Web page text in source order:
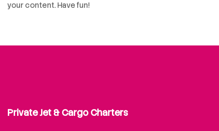
your content. Have fun!
Private Jet & Cargo Charters